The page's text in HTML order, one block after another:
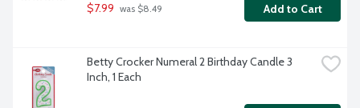
$7.99 was $8.49 Add to Cart
Betty Crocker Numeral 2 Birthday Candle 3
Inch, 1 Each